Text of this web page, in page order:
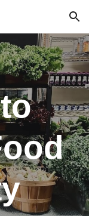
Skip to navigation